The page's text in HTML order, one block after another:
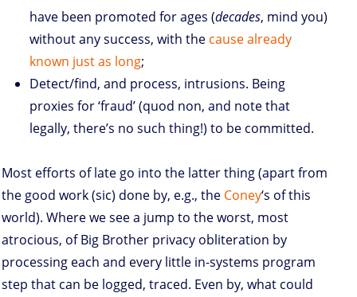
have been promoted for ages (decades, mind you)
without any success, with the cause already
known just as long;
Detect/find, and process, intrusions. Being
proxies for ‘fraud’ (quod non, and note that
legally, there’s no such thing!) to be committed.
Most efforts of late go into the latter thing (apart from
the good work (sic) done by, e.g., the Coney‘s of this
world). Where we see a jump to the worst, most
atrocious, of Big Brother privacy obliteration by
processing each and every little in-systems program
step that can be logged, traced. Even by, what could